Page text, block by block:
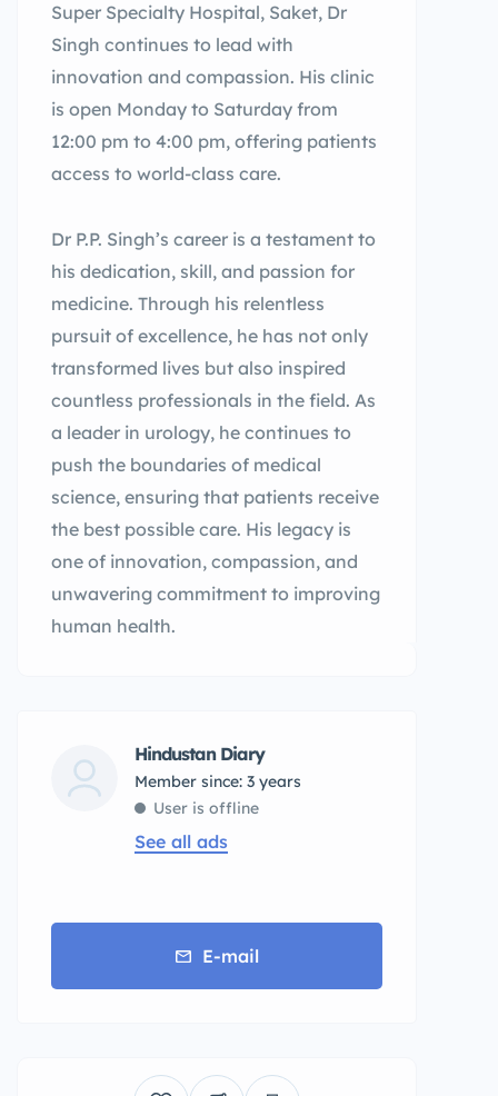
Super Specialty Hospital, Saket, Dr
Singh continues to lead with
innovation and compassion. His clinic
is open Monday to Saturday from
12:00 pm to 4:00 pm, offering patients
access to world-class care.
Dr P.P. Singh’s career is a testament to
his dedication, skill, and passion for
medicine. Through his relentless
pursuit of excellence, he has not only
transformed lives but also inspired
countless professionals in the field. As
a leader in urology, he continues to
push the boundaries of medical
science, ensuring that patients receive
the best possible care. His legacy is
one of innovation, compassion, and
unwavering commitment to improving
human health.
Hindustan Diary
Member since: 3 years
User is offline
See all ads
E-mail